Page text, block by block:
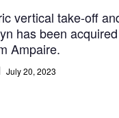
vertical take-off
has been
Ampaire.
July 20, 2023